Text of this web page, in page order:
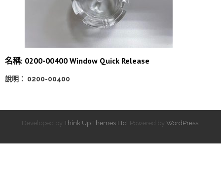
名稱: 0200-00400 Window Quick Release
說明： 0200-00400
Developed by Think Up Themes Ltd . Powered by WordPress.